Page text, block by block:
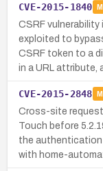
CVE-2015-1840
CSRF vulnerability
exploited to
CSRF token to a
in a URL attribute,
CVE-2015-2848
Cross-site request
Touch before
the
with home-